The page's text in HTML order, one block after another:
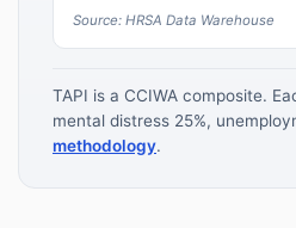
Source: HRSA Data Warehouse
TAPI is a CCIWA composite.
mental distress 25%,
methodology.